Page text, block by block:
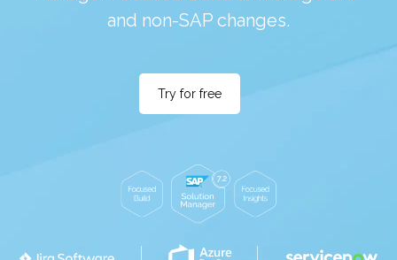
and non-SAP changes.
Try for free